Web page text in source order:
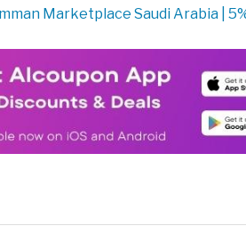
Marketplace Saudi Arabia |